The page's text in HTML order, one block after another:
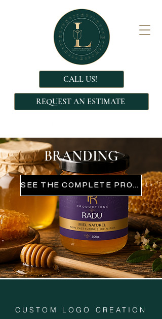
REQUEST AN ESTIMATE
CALL US!
BRANDING
SEE THE COMPLETE PROJECT
CUSTOM LOGO CREATION